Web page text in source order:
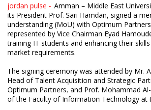
jordan pulse - Amman – Middle East
its President Prof. Sari Hamdan, signed a
understanding (MoU) with Optimum
represented by Vice Chairman Eyad
training IT students and enhancing their
market requirements.
The signing ceremony was attended by Mr.
Head of Talent Acquisition and Strategic
Optimum Partners, and Prof. Mohammad
of the Faculty of Information Technology at